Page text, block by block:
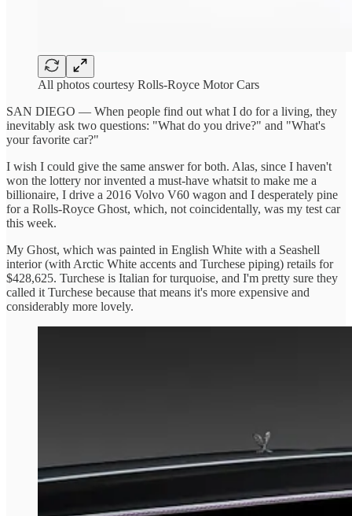
All photos courtesy Rolls-Royce Motor Cars
SAN DIEGO — When people find out what I do for a living, they
inevitably ask two questions: "What do you drive?" and "What's
your favorite car?"
I wish I could give the same answer for both. Alas, since I haven't
won the lottery nor invented a must-have whatsit to make me a
billionaire, I drive a 2016 Volvo V60 wagon and I desperately pine
for a Rolls-Royce Ghost, which, not coincidentally, was my test car
this week.
My Ghost, which was painted in English White with a Seashell
interior (with Arctic White accents and Turchese piping) retails for
$428,625. Turchese is Italian for turquoise, and I'm pretty sure they
called it Turchese because that means it's more expensive and
considerably more lovely.